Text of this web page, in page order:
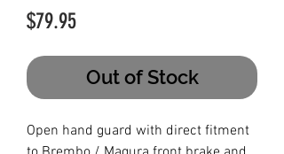
$79.95Price
Out of Stock
Open hand guard with direct fitment